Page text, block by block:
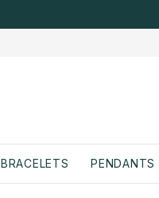
BRACELETS PENDANTS